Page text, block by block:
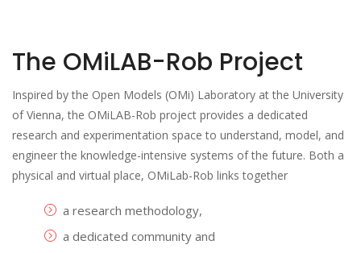
The OMiLAB-Rob Project
Inspired by the Open Models (OMi) Laboratory at the University
of Vienna, the OMiLAB-Rob project provides a dedicated
research and experimentation space to understand, model, and
engineer the knowledge-intensive systems of the future. Both a
physical and virtual place, OMiLab-Rob links together
a research methodology,
a dedicated community and